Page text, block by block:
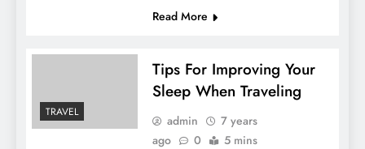
Read More
TRAVEL
Tips For Improving Your
Sleep When Traveling
admin
7 years
ago
0 5 mins